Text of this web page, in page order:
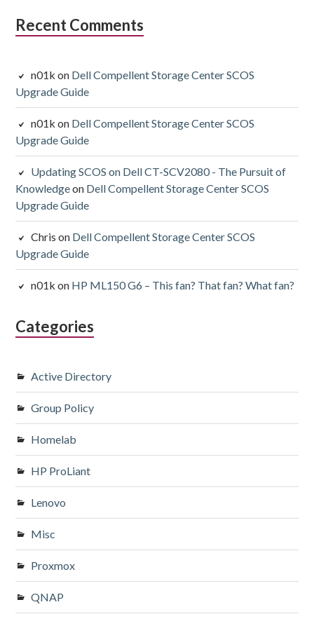
Recent Comments
n01k on Dell Compellent Storage Center SCOS
Upgrade Guide
n01k on Dell Compellent Storage Center SCOS
Upgrade Guide
Updating SCOS on Dell CT-SCV2080 - The Pursuit of
Knowledgeon Dell Compellent Storage Center SCOS
Upgrade Guide
Chris on Dell Compellent Storage Center SCOS
Upgrade Guide
n01k on HP ML150 G6 – This fan? That fan? What fan?
Categories
Active Directory
Group Policy
Homelab
HP ProLiant
Lenovo
Misc
Proxmox
QNAP